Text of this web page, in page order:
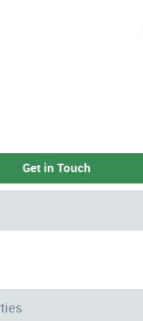
Get in Touch